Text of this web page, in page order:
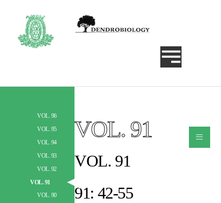
Szukaj
VOL. 96
VOL. 95
VOL. 94
VOL. 93
VOL. 92
VOL. 91
VOL. 90
VOL. 91
VOL. 91
91: 42-55
≡